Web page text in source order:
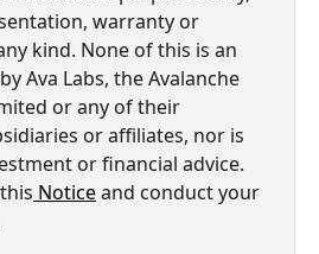
warranty or
kind. None of this is an
Ava Labs, the Avalanche
or any of their
or affiliates, nor is
or financial advice.
Notice and conduct your